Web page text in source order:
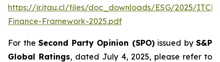
https://ir.itau.cl/files/doc_downloads/ESG/2025/
Finance-Framework-2025.pdf
For the Second Party Opinion (SPO)issued by S&P
Global Ratings, dated July 4, 2025, please refer to